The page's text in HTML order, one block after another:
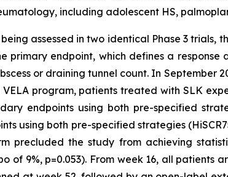
including adolescent HS,
assessed in two identical Phase 3 trials,
primary endpoint, which defines a
or draining tunnel count. In
program, patients treated with SLK
endpoints using both pre-specified
using both pre-specified strategies
precluded the study from achieving
of 9%, p=0.053). From week 16, all